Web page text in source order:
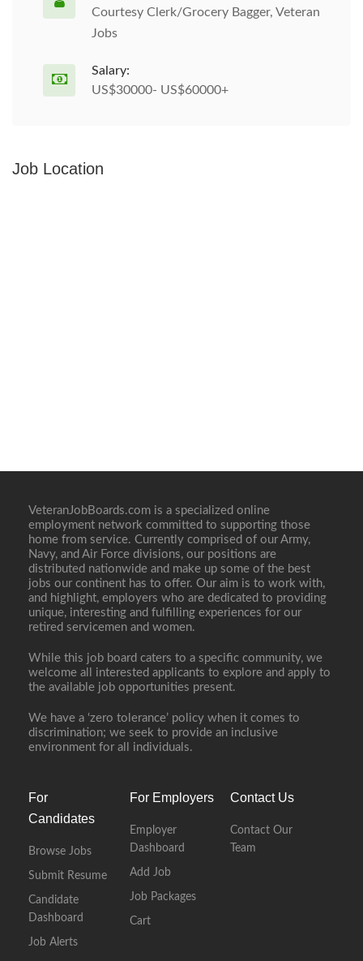
Courtesy Clerk/Grocery Bagger, Veteran
Jobs
Salary:
US$30000- US$60000+
Job Location
VeteranJobBoards.com is a specialized online
employment network committed to supporting those
home from service. Currently comprised of our Army,
Navy, and Air Force divisions, our positions are
distributed nationwide and make up some of the best
jobs our continent has to offer. Our aim is to work with,
and highlight, employers who are dedicated to providing
unique, interesting and fulfilling experiences for our
retired servicemen and women.
While this job board caters to a specific community, we
welcome all interested applicants to explore and apply to
the available job opportunities present.
We have a ‘zero tolerance’ policy when it comes to
discrimination; we seek to provide an inclusive
environment for all individuals.
For
Candidates
Browse Jobs
Submit Resume
Candidate
Dashboard
Job Alerts
For Employers
Employer
Dashboard
Add Job
Job Packages
Cart
Contact Us
Contact Our
Team